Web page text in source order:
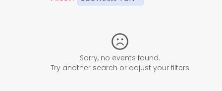
Sorry, no events found.
Try another search or adjust your filters